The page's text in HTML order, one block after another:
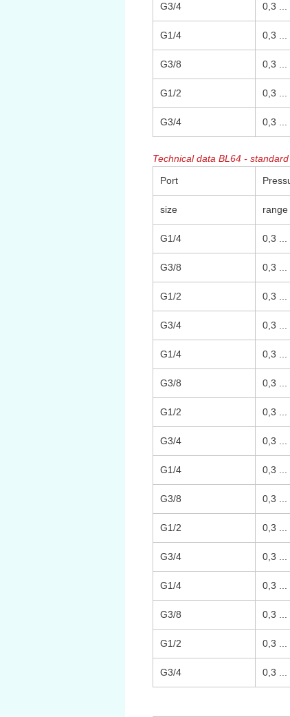
G3/4 0,3 ...
G1/4 0,3 ...
G3/8 0,3 ...
G1/2 0,3 ...
G3/4 0,3 ...
Technical data BL64 -
Port
size
G1/4 0,3 ...
G3/8 0,3 ...
G1/2 0,3 ...
G3/4 0,3 ...
G1/4 0,3 ...
G3/8 0,3 ...
G1/2 0,3 ...
G3/4 0,3 ...
G1/4 0,3 ...
G3/8 0,3 ...
G1/2 0,3 ...
G3/4 0,3 ...
G1/4 0,3 ...
G3/8 0,3 ...
G1/2 0,3 ...
G3/4 0,3 ...